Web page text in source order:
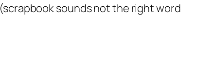
sounds not the right word